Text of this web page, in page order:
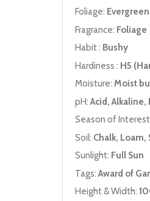
Foliage: Evergreen
Fragrance: Foliage
Habit : Bushy
Hardiness : H5
Moisture: Moist
pH:Acid, Alkaline,
Season of
Soil: Chalk, Loam,
Sunlight: Full Sun
Tags:Award of
Height & Width: